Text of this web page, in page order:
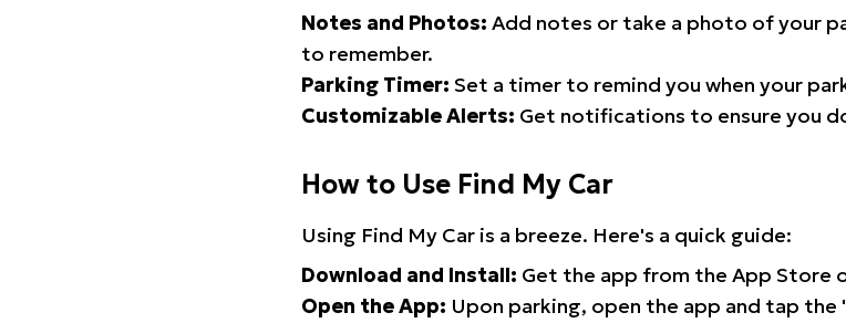
Notes and Photos: Add notes or take a photo of your
to remember.
Parking Timer: Set a timer to remind you when your
Customizable Alerts: Get notifications to ensure you
How to Use Find My Car
Using Find My Car is a breeze. Here's a quick guide:
Download and Install: Get the app from the App Store
Open the App: Upon parking, open the app and tap